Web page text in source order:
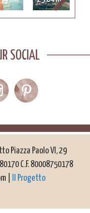
SOCIAL
Piazza Paolo VI, 29
C.F. 80008750178
|
Il Progetto